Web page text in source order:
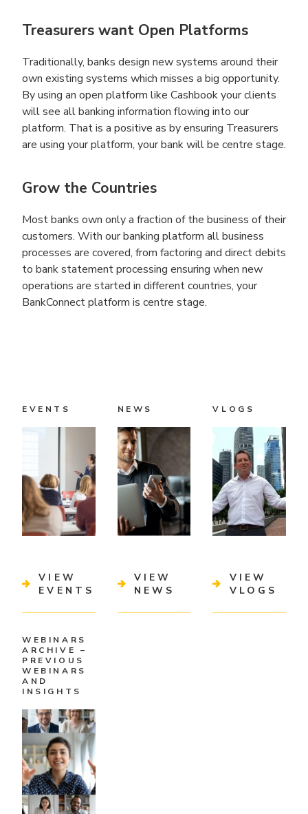
Treasurers want Open Platforms
Traditionally, banks design new systems around their
own existing systems which misses a big opportunity.
By using an open platform like Cashbook your clients
will see all banking information flowing into our
platform. That is a positive as by ensuring Treasurers
are using your platform, your bank will be centre stage.
Grow the Countries
Most banks own only a fraction of the business of their
customers. With our banking platform all business
processes are covered, from factoring and direct debits
to bank statement processing ensuring when new
operations are started in different countries, your
BankConnect platform is centre stage.
EVENTS
VIEW
EVENTS
NEWS
VIEW
NEWS
VLOGS
VIEW
VLOGS
WEBINARS
ARCHIVE –
PREVIOUS
WEBINARS
AND
INSIGHTS